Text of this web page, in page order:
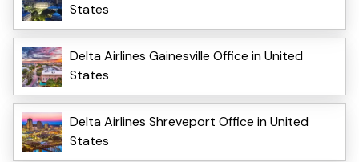
States
Delta Airlines Gainesville Office in United
States
Delta Airlines Shreveport Office in United
States